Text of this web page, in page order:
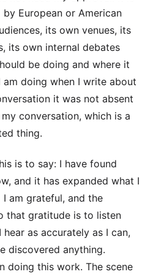
European or American
its own venues, its
its own internal debates
be doing and where it
am doing when I write about
it was not absent
conversation, which is a
thing.
is to say: I have found
and it has expanded what I
am grateful, and the
that gratitude is to listen
as accurately as I can,
discovered anything.
doing this work. The scene